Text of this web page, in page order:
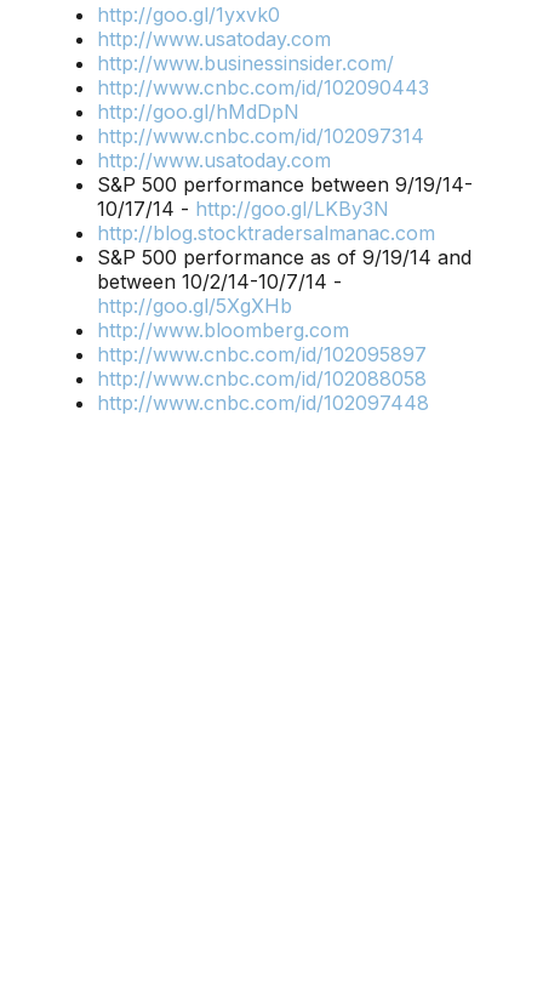
http://goo.gl/1yxvk0
http://www.usatoday.com
http://www.businessinsider.com/
http://www.cnbc.com/id/102090443
http://goo.gl/hMdDpN
http://www.cnbc.com/id/102097314
http://www.usatoday.com
S&P 500 performance between 9/19/14-
10/17/14 - http://goo.gl/LKBy3N
http://blog.stocktradersalmanac.com
S&P 500 performance as of 9/19/14 and
between 10/2/14-10/7/14 -
http://goo.gl/5XgXHb
http://www.bloomberg.com
http://www.cnbc.com/id/102095897
http://www.cnbc.com/id/102088058
http://www.cnbc.com/id/102097448